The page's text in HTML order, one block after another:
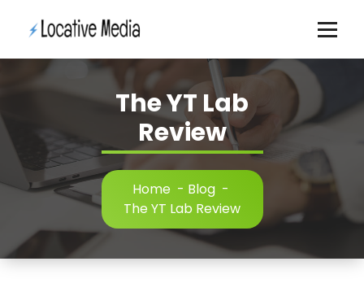
The YT Lab
Review
Home- Blog-
The YT Lab Review